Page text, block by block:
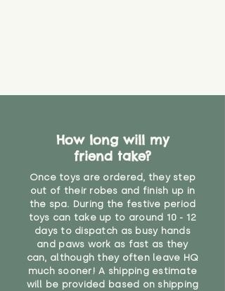
How long will my
friend take?
Once toys are ordered, they step
out of their robes and finish up in
the spa. During the festive period
toys can take up to around 10 - 12
days to dispatch as busy hands
and paws work as fast as they
can, although they often leave HQ
much sooner! A shipping estimate
will be provided based on shipping